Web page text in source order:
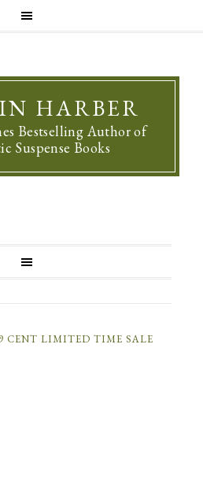
HARBER
Bestselling Author of
Suspense Books
CENT LIMITED TIME SALE